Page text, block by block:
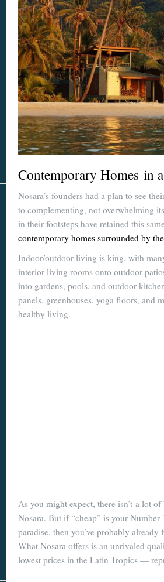
Contemporary Homes in
Nosara’s founders had a plan to see
to complementing, not overwhelming
in their footsteps have retained this
contemporary homes surrounded by
Indoor/outdoor living is king, with
interior living rooms onto outdoor
into gardens, pools, and outdoor
panels, greenhouses, yoga floors, and
healthy living.
As you might expect, there isn’t a lot
Nosara. But if “cheap” is your
paradise, then you’ve probably
What Nosara offers is an unrivaled
lowest prices in the Latin Tropics —